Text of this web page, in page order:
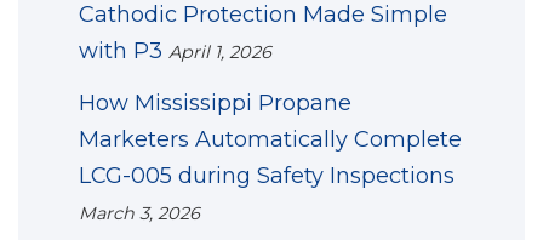
Cathodic Protection Made Simple
with P3 April 1, 2026
How Mississippi Propane
Marketers Automatically Complete
LCG-005 during Safety Inspections
March 3, 2026